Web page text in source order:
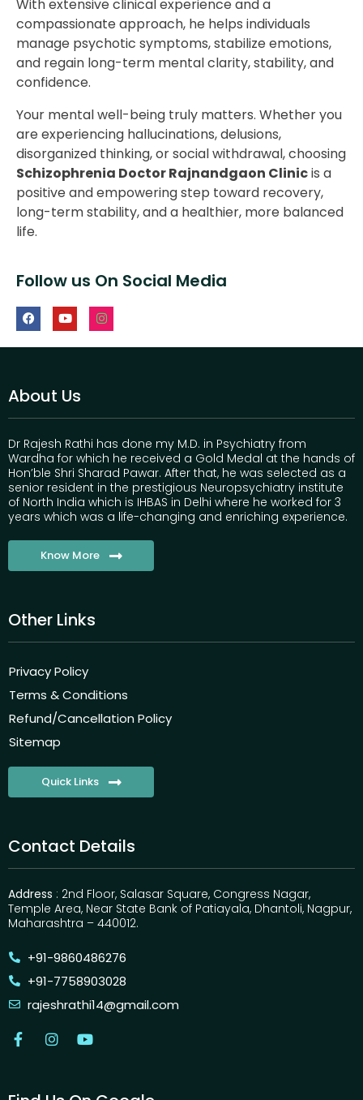
With extensive clinical experience and a
compassionate approach, he helps individuals
manage psychotic symptoms, stabilize emotions,
and regain long-term mental clarity, stability, and
confidence.
Your mental well-being truly matters. Whether you
are experiencing hallucinations, delusions,
disorganized thinking, or social withdrawal, choosing
Schizophrenia Doctor Rajnandgaon Clinicis a
positive and empowering step toward recovery,
long-term stability, and a healthier, more balanced
life.
Follow us On Social Media
About Us
Dr Rajesh Rathi has done my M.D. in Psychiatry from
Wardha for which he received a Gold Medal at the hands of
Hon’ble Shri Sharad Pawar. After that, he was selected as a
senior resident in the prestigious Neuropsychiatry institute
of North India which is IHBAS in Delhi where he worked for 3
years which was a life-changing and enriching experience.
Know More
Other Links
Privacy Policy
Terms & Conditions
Refund/Cancellation Policy
Sitemap
Quick Links
Contact Details
Address : 2nd Floor, Salasar Square, Congress Nagar,
Temple Area, Near State Bank of Patiayala, Dhantoli, Nagpur,
Maharashtra – 440012.
+91-9860486276
+91-7758903028
rajeshrathi14@gmail.com